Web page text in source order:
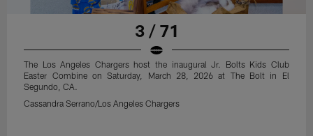
3 / 71
The Los Angeles Chargers host the inaugural Jr. Bolts Kids Club
Easter Combine on Saturday, March 28, 2026 at The Bolt in El
Segundo, CA.
Cassandra Serrano/Los Angeles Chargers